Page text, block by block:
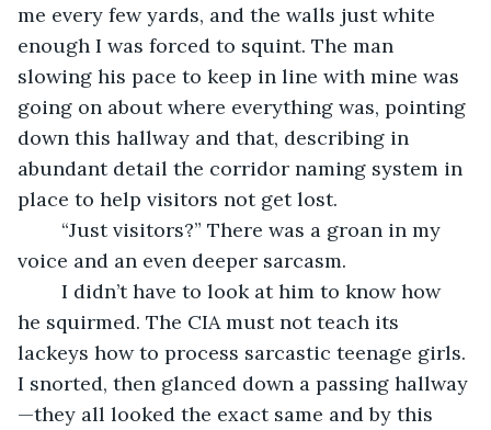
me every few yards, and the walls just white
enough I was forced to squint. The man
slowing his pace to keep in line with mine was
going on about where everything was, pointing
down this hallway and that, describing in
abundant detail the corridor naming system in
place to help visitors not get lost.
voice and an even deeper sarcasm.
he squirmed. The CIA must not teach its
lackeys how to process sarcastic teenage girls.
I snorted, then glanced down a passing hallway
—they all looked the exact same and by this